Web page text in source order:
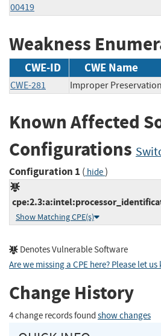
00419
Weakness
CWE-ID CWE Name
CWE-281 Improper
Known Affected
Configurations
Configuration 1 ( hide)
Show Matching CPE(s)
Denotes Vulnerable Software
Are we missing a CPE here? Please let us
Change History
4 change records found show changes